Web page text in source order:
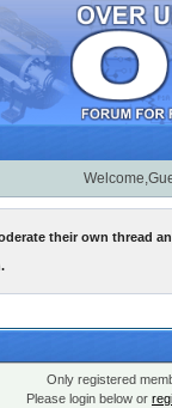
their own thread
Only registered
Please login below or